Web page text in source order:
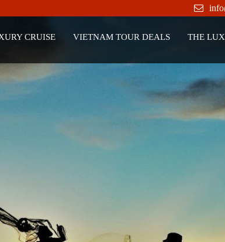
CRUISE VIETNAM TOUR DEALS THE